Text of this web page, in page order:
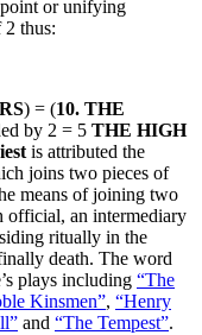
or unifying
thus:
) = (10. THE
by 2 = 5 THE HIGH
is attributed the
joins two pieces of
means of joining two
official, an intermediary
ritually in the
death. The word
plays including “The
Kinsmen”, “Henry
and “The Tempest”.